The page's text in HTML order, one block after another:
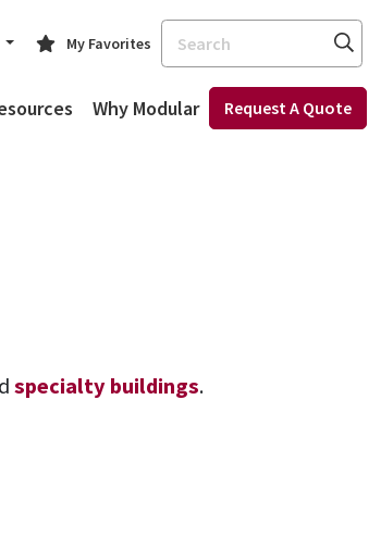
My Favorites
Search
Why Modular Request A Quote
specialty buildings.